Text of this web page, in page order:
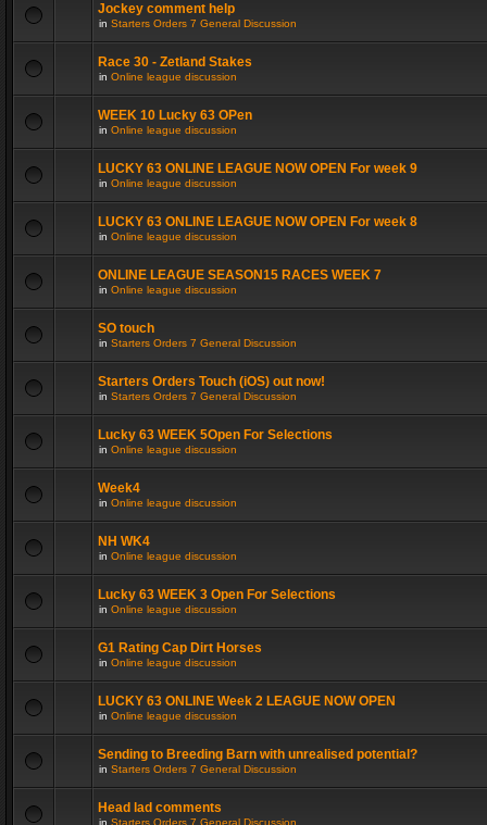
Jockey comment help
in Starters Orders 7 General Discussion
Race 30 - Zetland Stakes
in Online league discussion
WEEK 10 Lucky 63 OPen
in Online league discussion
LUCKY 63 ONLINE LEAGUE NOW OPEN For week 9
in Online league discussion
LUCKY 63 ONLINE LEAGUE NOW OPEN For week 8
in Online league discussion
ONLINE LEAGUE SEASON15 RACES WEEK 7
in Online league discussion
SO touch
in Starters Orders 7 General Discussion
Starters Orders Touch (iOS) out now!
in Starters Orders 7 General Discussion
Lucky 63 WEEK 5Open For Selections
in Online league discussion
Week4
in Online league discussion
NH WK4
in Online league discussion
Lucky 63 WEEK 3 Open For Selections
in Online league discussion
G1 Rating Cap Dirt Horses
in Online league discussion
LUCKY 63 ONLINE Week 2 LEAGUE NOW OPEN
in Online league discussion
Sending to Breeding Barn with unrealised potential?
in Starters Orders 7 General Discussion
Head lad comments
in Starters Orders 7 General Discussion